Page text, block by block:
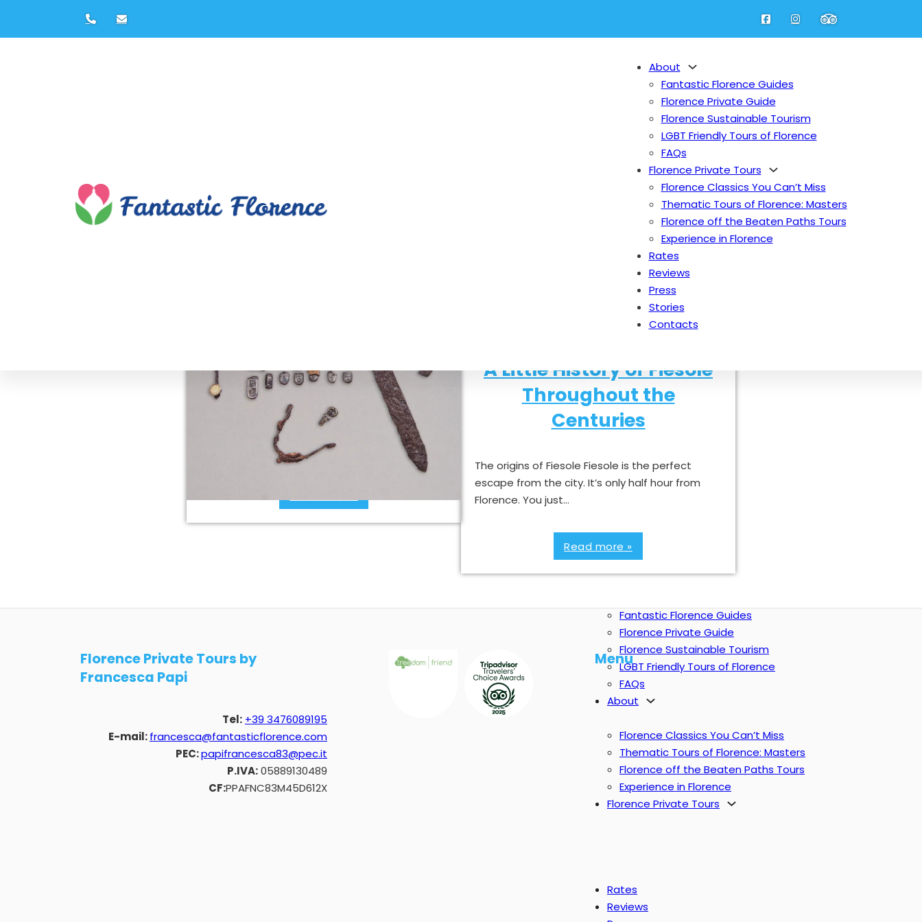
About
Fantastic Florence Guides
Florence Private Guide
Florence Sustainable Tourism
LGBT Friendly Tours of Florence
FAQs
Florence Private Tours
Florence Classics You Can’t Miss
Thematic Tours of Florence: Masters
Florence off the Beaten Paths Tours
Experience in Florence
Rates
Reviews
Press
Stories
Contacts
The Lombards in Fiesole
The Lombards arrived to Tuscany The Lombards
played an important role in the history of
Fiesole. They called themselves like…
A Little History of Fiesole
Throughout the
Centuries
The origins of Fiesole Fiesole is the perfect
escape from the city. It’s only half hour from
Florence. You just…
Read more »
Florence Private Tours by
Francesca Papi
Tel: +39 3476089195
E-mail:francesca@fantasticflorence.com
PEC:papifrancesca83@pec.it
P.IVA:05889130489
CF:PPAFNC83M45D612X
Menu
About
Fantastic Florence Guides
Florence Private Guide
Florence Sustainable Tourism
LGBT Friendly Tours of Florence
FAQs
Florence Private Tours
Florence Classics You Can’t Miss
Thematic Tours of Florence: Masters
Florence off the Beaten Paths Tours
Experience in Florence
Rates
Reviews